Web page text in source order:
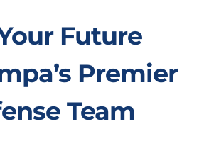
Future
Premier
Team